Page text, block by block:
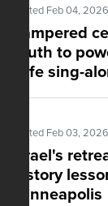
Posted Feb 04, 2026
Pampered
'truth to
safe sing-
Posted Feb 03, 2026
Israel's
history
Minneapolis